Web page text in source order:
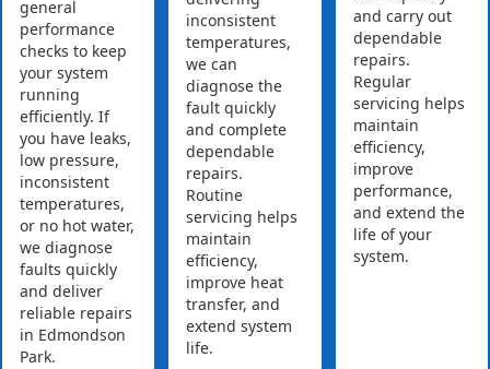
general
performance
checks to keep
your system
running
efficiently. If
you have leaks,
low pressure,
inconsistent
temperatures,
or no hot water,
we diagnose
faults quickly
and deliver
reliable repairs
in Edmondson
Park.
inconsistent
temperatures,
we can
diagnose the
fault quickly
and complete
dependable
repairs.
Routine
servicing helps
maintain
efficiency,
improve heat
transfer, and
extend system
life.
and carry out
dependable
repairs.
Regular
servicing helps
maintain
efficiency,
improve
performance,
and extend the
life of your
system.